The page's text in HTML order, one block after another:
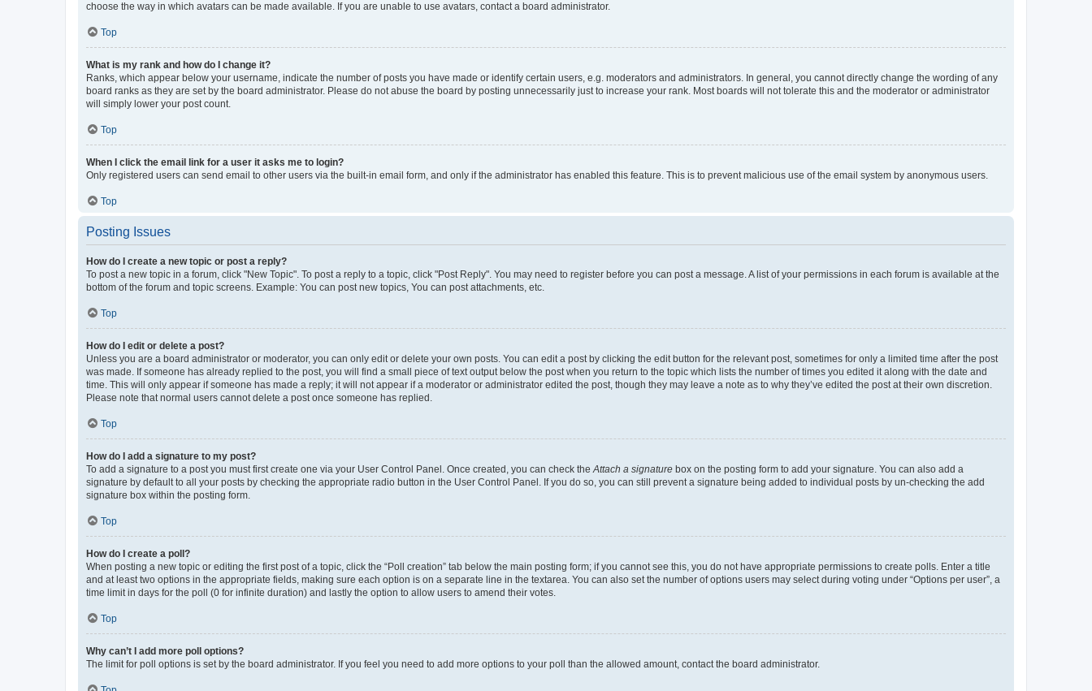
choose the way in which avatars can be made available. If you are unable to use avatars, contact a board administrator.
Top
What is my rank and how do I change it?
Ranks, which appear below your username, indicate the number of posts you have made or identify certain users, e.g. moderators and administrators. In general, you cannot directly change the wording of any
board ranks as they are set by the board administrator. Please do not abuse the board by posting unnecessarily just to increase your rank. Most boards will not tolerate this and the moderator or administrator
will simply lower your post count.
Top
When I click the email link for a user it asks me to login?
Only registered users can send email to other users via the built-in email form, and only if the administrator has enabled this feature. This is to prevent malicious use of the email system by anonymous users.
Top
Posting Issues
How do I create a new topic or post a reply?
To post a new topic in a forum, click "New Topic". To post a reply to a topic, click "Post Reply". You may need to register before you can post a message. A list of your permissions in each forum is available at the
bottom of the forum and topic screens. Example: You can post new topics, You can post attachments, etc.
Top
How do I edit or delete a post?
Unless you are a board administrator or moderator, you can only edit or delete your own posts. You can edit a post by clicking the edit button for the relevant post, sometimes for only a limited time after the post
was made. If someone has already replied to the post, you will find a small piece of text output below the post when you return to the topic which lists the number of times you edited it along with the date and
time. This will only appear if someone has made a reply; it will not appear if a moderator or administrator edited the post, though they may leave a note as to why they’ve edited the post at their own discretion.
Please note that normal users cannot delete a post once someone has replied.
Top
How do I add a signature to my post?
To add a signature to a post you must first create one via your User Control Panel. Once created, you can check theAttach a signature box on the posting form to add your signature. You can also add a
signature by default to all your posts by checking the appropriate radio button in the User Control Panel. If you do so, you can still prevent a signature being added to individual posts by un-checking the add
signature box within the posting form.
Top
How do I create a poll?
When posting a new topic or editing the first post of a topic, click the “Poll creation” tab below the main posting form; if you cannot see this, you do not have appropriate permissions to create polls. Enter a title
and at least two options in the appropriate fields, making sure each option is on a separate line in the textarea. You can also set the number of options users may select during voting under “Options per user”, a
time limit in days for the poll (0 for infinite duration) and lastly the option to allow users to amend their votes.
Top
Why can’t I add more poll options?
The limit for poll options is set by the board administrator. If you feel you need to add more options to your poll than the allowed amount, contact the board administrator.